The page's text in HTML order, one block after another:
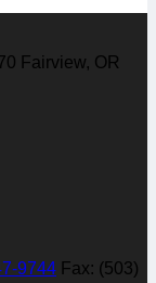
Fairview, OR
9744 Fax: (503)